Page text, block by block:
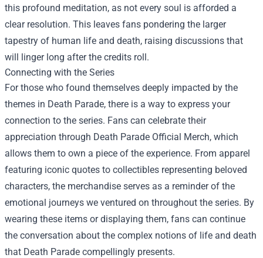
this profound meditation, as not every soul is afforded a
clear resolution. This leaves fans pondering the larger
tapestry of human life and death, raising discussions that
will linger long after the credits roll.
Connecting with the Series
For those who found themselves deeply impacted by the
themes in Death Parade, there is a way to express your
connection to the series. Fans can celebrate their
appreciation through Death Parade Official Merch, which
allows them to own a piece of the experience. From apparel
featuring iconic quotes to collectibles representing beloved
characters, the merchandise serves as a reminder of the
emotional journeys we ventured on throughout the series. By
wearing these items or displaying them, fans can continue
the conversation about the complex notions of life and death
that Death Parade compellingly presents.